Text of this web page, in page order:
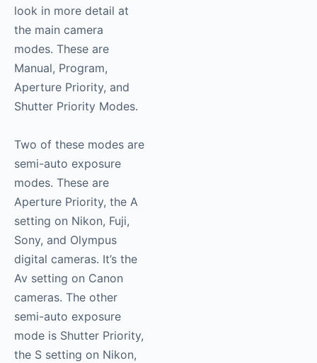
look in more detail at
the main camera
modes. These are
Manual, Program,
Aperture Priority, and
Shutter Priority Modes.
Two of these modes are
semi-auto exposure
modes. These are
Aperture Priority, the A
setting on Nikon, Fuji,
Sony, and Olympus
digital cameras. It’s the
Av setting on Canon
cameras. The other
semi-auto exposure
mode is Shutter Priority,
the S setting on Nikon,